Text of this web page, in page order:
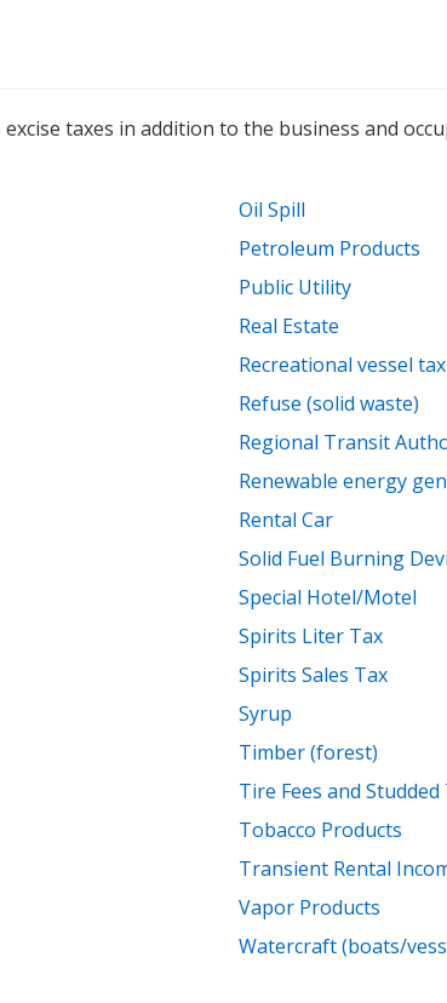
taxes in addition to the business and
Oil Spill
Petroleum Products
Public Utility
Real Estate
Recreational vessel tax
Refuse (solid waste)
Regional Transit
Renewable energy
Rental Car
Solid Fuel Burning
Special Hotel/Motel
Spirits Liter Tax
Spirits Sales Tax
Syrup
Timber (forest)
Tire Fees and Studded
Tobacco Products
Transient Rental
Vapor Products
Watercraft (boats/